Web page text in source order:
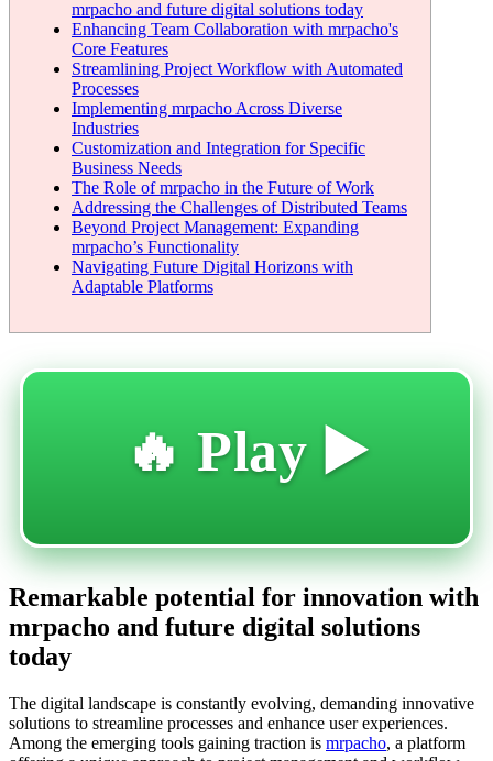
mrpacho and future digital solutions today
Enhancing Team Collaboration with mrpacho's
Core Features
Streamlining Project Workflow with Automated
Processes
Implementing mrpacho Across Diverse
Industries
Customization and Integration for Specific
Business Needs
The Role of mrpacho in the Future of Work
Addressing the Challenges of Distributed Teams
Beyond Project Management: Expanding
mrpacho’s Functionality
Navigating Future Digital Horizons with
Adaptable Platforms
🔥 Play ▶️
Remarkable potential for innovation with
mrpacho and future digital solutions
today
The digital landscape is constantly evolving, demanding innovative
solutions to streamline processes and enhance user experiences.
Among the emerging tools gaining traction is mrpacho, a platform